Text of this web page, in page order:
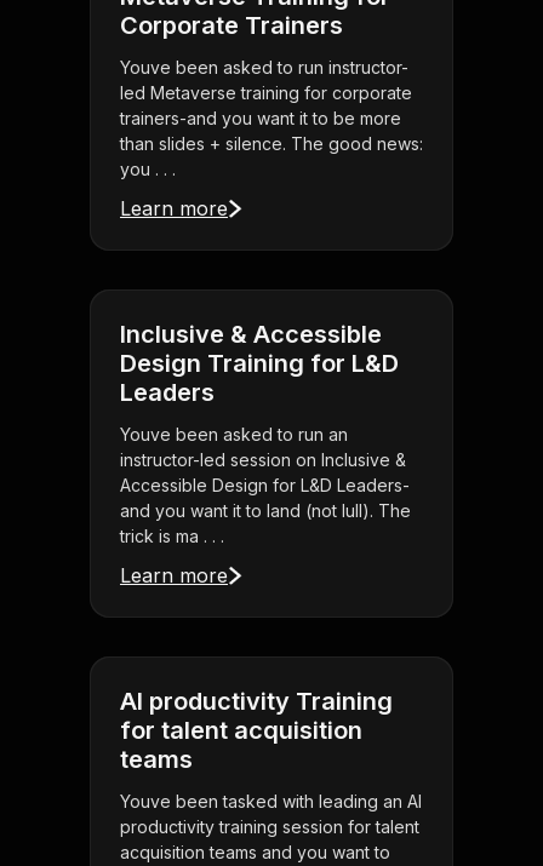
Corporate Trainers
Youve been asked to run instructor-
led Metaverse training for corporate
trainers-and you want it to be more
than slides + silence. The good news:
you . . .
Learn more
Inclusive & Accessible
Design Training for L&D
Leaders
Youve been asked to run an
instructor-led session on Inclusive &
Accessible Design for L&D Leaders-
and you want it to land (not lull). The
trick is ma . . .
Learn more
AI productivity Training
for talent acquisition
teams
Youve been tasked with leading an AI
productivity training session for talent
acquisition teams and you want to